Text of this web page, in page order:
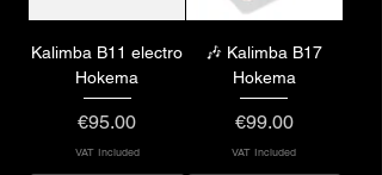
Kalimba B11 electro
Hokema
Price
€95.00
VAT Included
🎶 Kalimba B17
Hokema
Price
€99.00
VAT Included